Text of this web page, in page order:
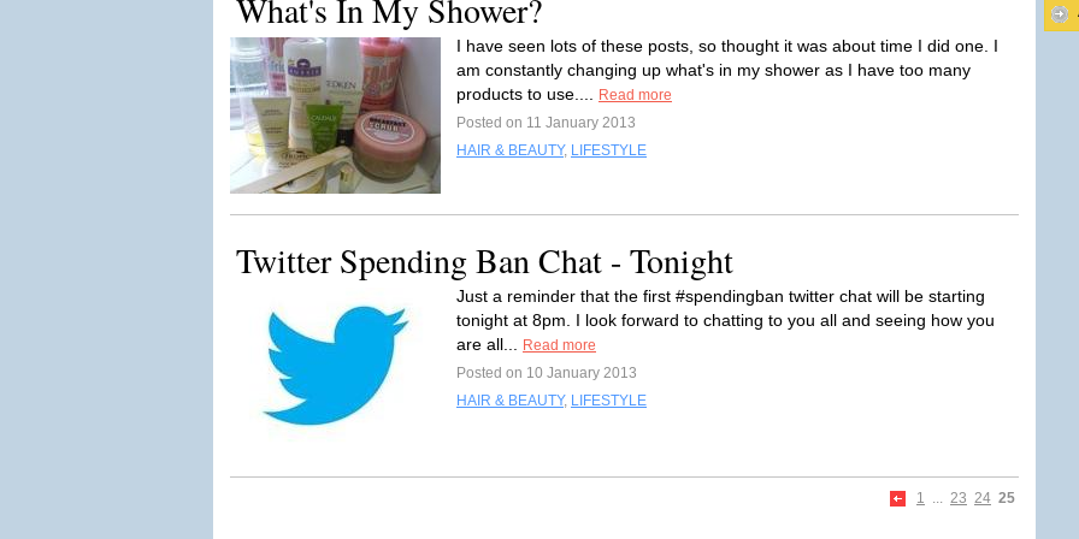
What's In My Shower?
I have seen lots of these posts, so thought it was about time I did one. I
am constantly changing up what's in my shower as I have too many
products to use....
Read more
Posted on 11 January 2013
HAIR & BEAUTY, LIFESTYLE
Twitter Spending Ban Chat - Tonight
Just a reminder that the first #spendingban twitter chat will be starting
tonight at 8pm. I look forward to chatting to you all and seeing how you
are all...
Read more
Posted on 10 January 2013
HAIR & BEAUTY, LIFESTYLE
1 ... 23 24 25